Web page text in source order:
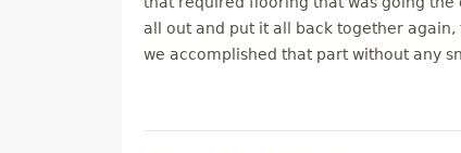
all out and put it all back together
we accomplished that part without any